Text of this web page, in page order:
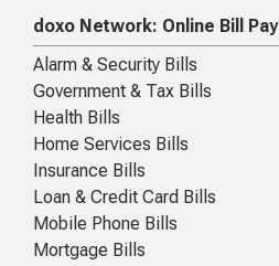
doxo Network: Online Bill Pay
Alarm & Security Bills
Government & Tax Bills
Health Bills
Home Services Bills
Insurance Bills
Loan & Credit Card Bills
Mobile Phone Bills
Mortgage Bills